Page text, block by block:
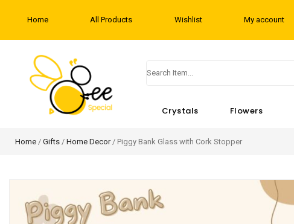
Home All Products Wishlist My account
Crystals Flowers
Home / Gifts / Home Decor/ Piggy Bank Glass with Cork Stopper